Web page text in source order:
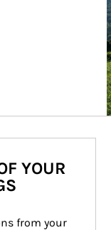
YOUR
from your